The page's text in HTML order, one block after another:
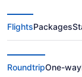
$218
City Intl.
(MEX to
FlightsPackages
RoundtripOne-way